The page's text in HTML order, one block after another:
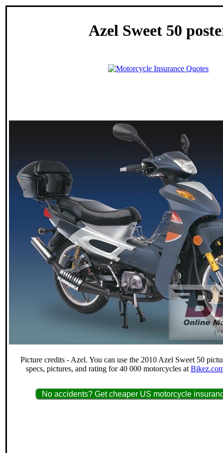
Azel Sweet 50
Picture credits - Azel. You can use the 2010 Azel Sweet 50
specs, pictures, and rating for 40 000 motorcycles at
No accidents? Get cheaper US motorcycle